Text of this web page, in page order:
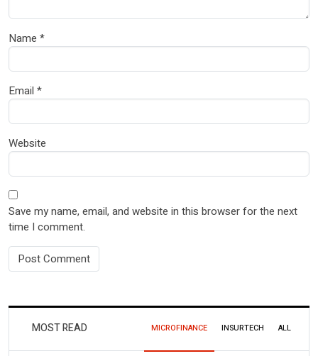
Name *
Email *
Website
Save my name, email, and website in this browser for the next
time I comment.
MOST READ MICROFINANCE INSURTECH ALL